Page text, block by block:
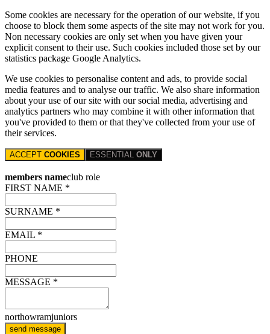
Some cookies are necessary for the operation of our website, if you
choose to block them some aspects of the site may not work for you.
Non necessary cookies are only set when you have given your
explicit consent to their use. Such cookies included those set by our
statistics package Google Analytics.
We use cookies to personalise content and ads, to provide social
media features and to analyse our traffic. We also share information
about your use of our site with our social media, advertising and
analytics partners who may combine it with other information that
you've provided to them or that they've collected from your use of
their services.
ACCEPT COOKIES ESSENTIAL ONLY
members nameclub role
FIRST NAME *
SURNAME *
EMAIL *
PHONE
MESSAGE *
northowramjuniors
send message